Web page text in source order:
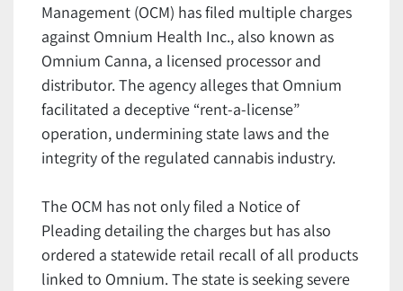
Management (OCM) has filed multiple charges
against Omnium Health Inc., also known as
Omnium Canna, a licensed processor and
distributor. The agency alleges that Omnium
facilitated a deceptive “rent-a-license”
operation, undermining state laws and the
integrity of the regulated cannabis industry.
The OCM has not only filed a Notice of
Pleading detailing the charges but has also
ordered a statewide retail recall of all products
linked to Omnium. The state is seeking severe